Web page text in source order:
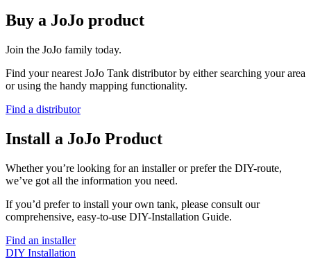
Buy a JoJo product
Join the JoJo family today.
Find your nearest JoJo Tank distributor by either searching your area
or using the handy mapping functionality.
Find a distributor
Install a JoJo Product
Whether you’re looking for an installer or prefer the DIY-route,
we’ve got all the information you need.
If you’d prefer to install your own tank, please consult our
comprehensive, easy-to-use DIY-Installation Guide.
Find an installer
DIY Installation